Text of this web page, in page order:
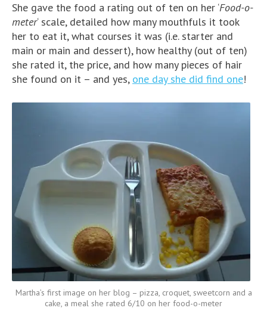
She gave the food a rating out of ten on her ‘Food-o-
meter‘ scale, detailed how many mouthfuls it took
her to eat it, what courses it was (i.e. starter and
main or main and dessert), how healthy (out of ten)
she rated it, the price, and how many pieces of hair
she found on it – and yes, one day she did find one!
Martha’s first image on her blog – pizza, croquet, sweetcorn and a
cake, a meal she rated 6/10 on her food-o-meter